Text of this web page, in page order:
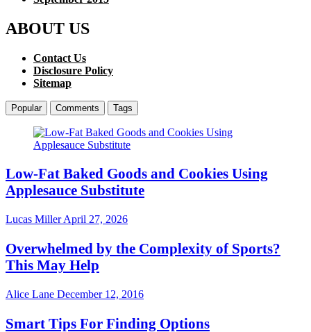
ABOUT US
Contact Us
Disclosure Policy
Sitemap
Popular Comments Tags
Low-Fat Baked Goods and Cookies Using
Applesauce Substitute
Lucas MillerApril 27, 2026
Overwhelmed by the Complexity of Sports?
This May Help
Alice Lane December 12, 2016
Smart Tips For Finding Options